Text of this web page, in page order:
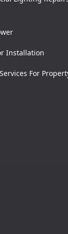
Installation
For